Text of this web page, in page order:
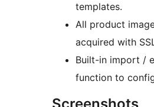
templates.
All product
acquired with
Built-in import /
function to